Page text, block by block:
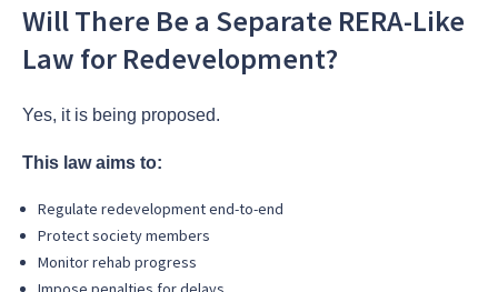
Will There Be a Separate RERA-Like
Law for Redevelopment?
Yes, it is being proposed.
This law aims to:
Regulate redevelopment end-to-end
Protect society members
Monitor rehab progress